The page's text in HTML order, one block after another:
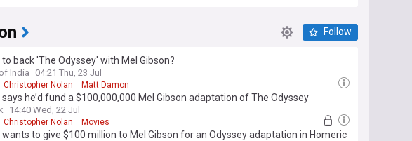
Follow
to back 'The Odyssey' with Mel Gibson?
India 04:21 Thu, 23 Jul
Christopher Nolan Matt Damon
says he’d fund a $100,000,000 Mel Gibson adaptation of The Odyssey
14:40 Wed, 22 Jul
Christopher Nolan Movies
wants to give $100 million to Mel Gibson for an Odyssey adaptation in Homeric